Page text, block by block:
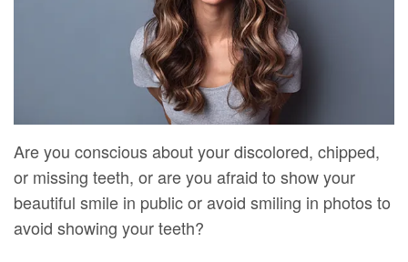
Team
Dental
Technology
Digital
First
Visit
Financial
&
Restorative
Implants
Whitening
Veneers
Dental
Bonding
Smile
Are you conscious about your discolored, chipped,
or missing teeth, or are you afraid to show your
beautiful smile in public or avoid smiling in photos to
avoid showing your teeth?